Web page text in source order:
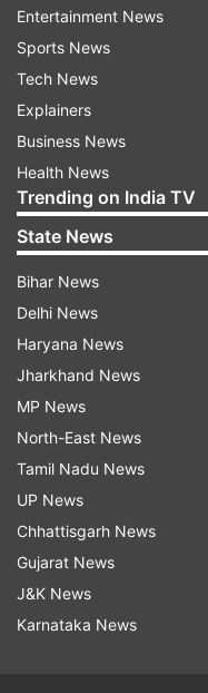
round of the
points from five
position of Group E
them in the five-
The next world
July 16.
Read all the
indiatvnews.com and
Updates from
Fifa Rankings
Belgium Football Team
Follow
Entertainment News
Sports News
Tech News
Explainers
Business News
Health News
Trending on India TV
State News
Bihar News
Delhi News
Haryana News
Jharkhand News
MP News
North-East News
Tamil Nadu News
UP News
Chhattisgarh News
Gujarat News
J&K News
Karnataka News